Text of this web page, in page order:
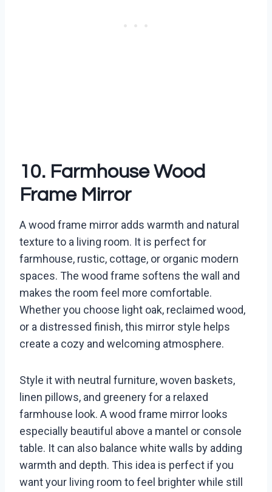
10. Farmhouse Wood
Frame Mirror
A wood frame mirror adds warmth and natural
texture to a living room. It is perfect for
farmhouse, rustic, cottage, or organic modern
spaces. The wood frame softens the wall and
makes the room feel more comfortable.
Whether you choose light oak, reclaimed wood,
or a distressed finish, this mirror style helps
create a cozy and welcoming atmosphere.
Style it with neutral furniture, woven baskets,
linen pillows, and greenery for a relaxed
farmhouse look. A wood frame mirror looks
especially beautiful above a mantel or console
table. It can also balance white walls by adding
warmth and depth. This idea is perfect if you
want your living room to feel brighter while still